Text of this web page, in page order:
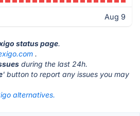
Aug 9
status page.
.
during the last 24h.
' button to report any issues you may
alternatives.